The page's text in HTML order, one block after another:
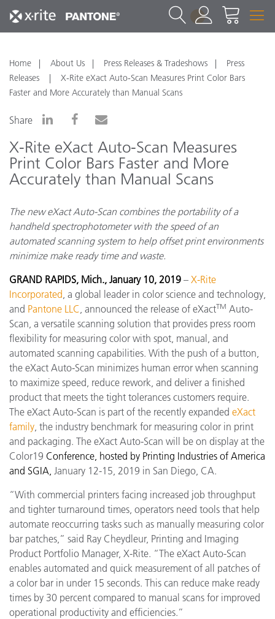
1
Home About Us Press Releases & Tradeshows
Press
Releases
X-Rite eXact Auto-Scan Measures Print Color Bars
Faster and More Accurately than Manual Scans
Share
X-Rite eXact Auto-Scan Measures
Print Color Bars Faster and More
Accurately than Manual Scans
The new eXact Auto-Scan combines the portability of a
handheld spectrophotometer with the speed of an
automated scanning system to help offset print environments
minimize make ready time and waste.
GRAND RAPIDS, Mich., January 10, 2019 – X-Rite
Incorporated , a global leader in color science and technology,
and Pantone LLC , announced the release of eXactTM Auto-
Scan, a versatile scanning solution that provides press room
flexibility for measuring color with spot, manual, and
automated scanning capabilities. With the push of a button,
the eXact Auto-Scan minimizes human error when scanning
to maximize speed, reduce rework, and deliver a finished
product that meets the tight tolerances customers require.
The eXact Auto-Scan is part of the recently expanded eXact
family , the industry benchmark for measuring color in print
and packaging. The eXact Auto-Scan will be on display at the
Color19 Conference, hosted by Printing Industries of America
and SGIA, January 12-15, 2019 in San Diego, CA.
“With commercial printers facing increased job throughput
and tighter turnaround times, operators need tools that help
automate reoccurring tasks such as manually measuring color
bar patches,” said Ray Cheydleur, Printing and Imaging
Product Portfolio Manager, X-Rite. “The eXact Auto-Scan
enables automated and quick measurement of all patches of
a color bar in under 15 seconds. This can reduce make ready
times by 30 percent compared to manual scans for improved
operational productivity and efficiencies.”